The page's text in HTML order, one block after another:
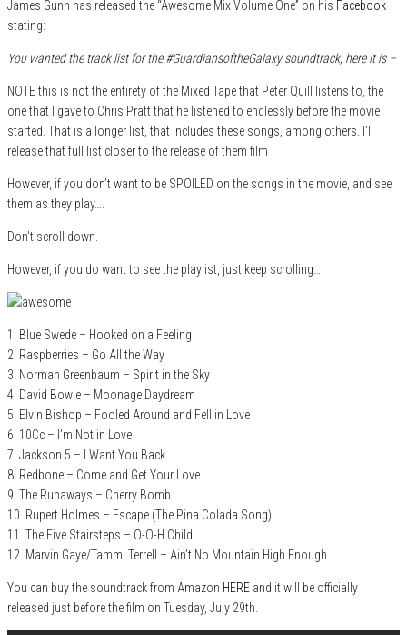
James Gunn has released the “Awesome Mix Volume One” on his Facebook
stating:
You wanted the track list for the #GuardiansoftheGalaxy soundtrack, here it is –
NOTE this is not the entirety of the Mixed Tape that Peter Quill listens to, the
one that I gave to Chris Pratt that he listened to endlessly before the movie
started. That is a longer list, that includes these songs, among others. I’ll
release that full list closer to the release of them film
However, if you don’t want to be SPOILED on the songs in the movie, and see
them as they play….
Don’t scroll down.
However, if you do want to see the playlist, just keep scrolling…
1. Blue Swede – Hooked on a Feeling
2. Raspberries – Go All the Way
3. Norman Greenbaum – Spirit in the Sky
4. David Bowie – Moonage Daydream
5. Elvin Bishop – Fooled Around and Fell in Love
6. 10Cc – I’m Not in Love
7. Jackson 5 – I Want You Back
8. Redbone – Come and Get Your Love
9. The Runaways – Cherry Bomb
10. Rupert Holmes – Escape (The Pina Colada Song)
11. The Five Stairsteps – O-O-H Child
12. Marvin Gaye/Tammi Terrell – Ain’t No Mountain High Enough
You can buy the soundtrack from Amazon HERE and it will be officially
released just before the film on Tuesday, July 29th.